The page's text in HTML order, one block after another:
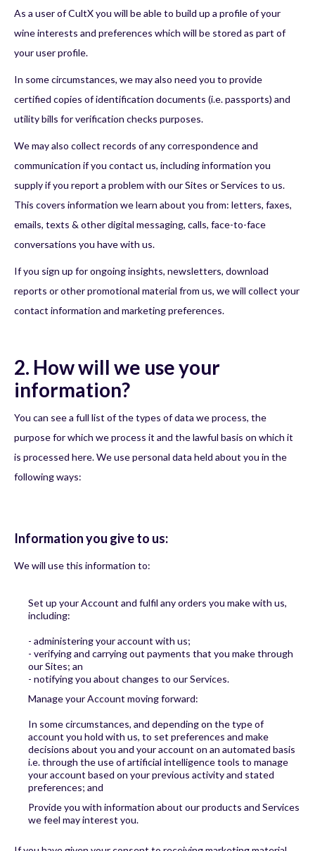
As a user of CultX you will be able to build up a profile of your
wine interests and preferences which will be stored as part of
your user profile.
In some circumstances, we may also need you to provide
certified copies of identification documents (i.e. passports) and
utility bills for verification checks purposes.
We may also collect records of any correspondence and
communication if you contact us, including information you
supply if you report a problem with our Sites or Services to us.
This covers information we learn about you from: letters, faxes,
emails, texts & other digital messaging, calls, face-to-face
conversations you have with us.
If you sign up for ongoing insights, newsletters, download
reports or other promotional material from us, we will collect your
contact information and marketing preferences.
2. How will we use your
information?
You can see a full list of the types of data we process, the
purpose for which we process it and the lawful basis on which it
is processed here. We use personal data held about you in the
following ways:
Information you give to us:
We will use this information to:
Set up your Account and fulfil any orders you make with us,
including:
- administering your account with us;
- verifying and carrying out payments that you make through
our Sites; an
- notifying you about changes to our Services.
Manage your Account moving forward:
In some circumstances, and depending on the type of
account you hold with us, to set preferences and make
decisions about you and your account on an automated basis
i.e. through the use of artificial intelligence tools to manage
your account based on your previous activity and stated
preferences; and
Provide you with information about our products and Services
we feel may interest you.